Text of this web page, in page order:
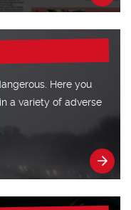
Here you
a variety of adverse